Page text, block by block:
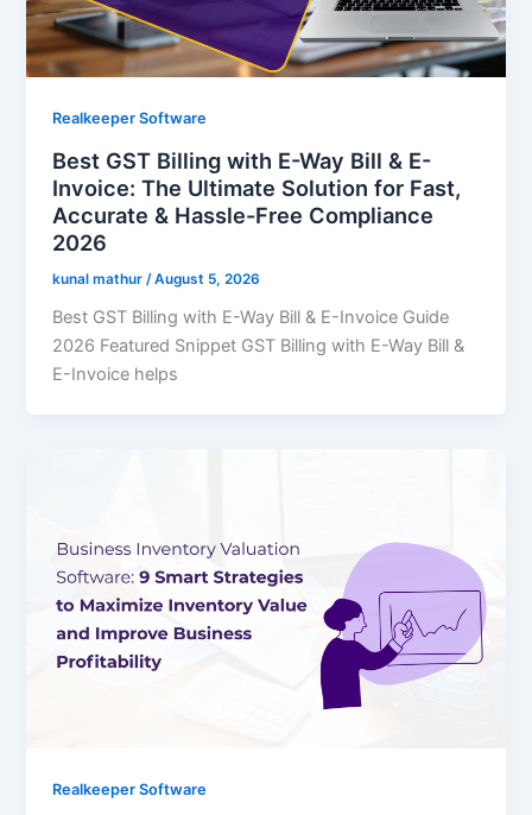
Realkeeper Software
Best GST Billing with E-Way Bill & E-
Invoice: The Ultimate Solution for Fast,
Accurate & Hassle-Free Compliance
2026
kunal mathur /August 5, 2026
Best GST Billing with E-Way Bill & E-Invoice Guide
2026 Featured Snippet GST Billing with E-Way Bill &
E-Invoice helps
Realkeeper Software